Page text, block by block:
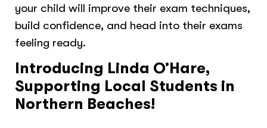
your child will improve their exam techniques,
build confidence, and head into their exams
feeling ready.
Introducing Linda O’Hare,
Supporting Local Students in
Northern Beaches!